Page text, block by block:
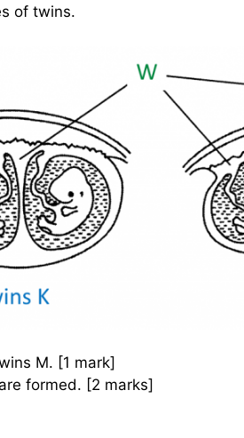
of twins.
M. [1 mark]
formed. [2 marks]